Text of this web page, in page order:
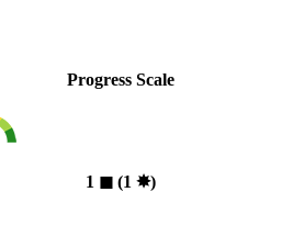
Progress Scale
1 ◼︎(1 ✸︎)